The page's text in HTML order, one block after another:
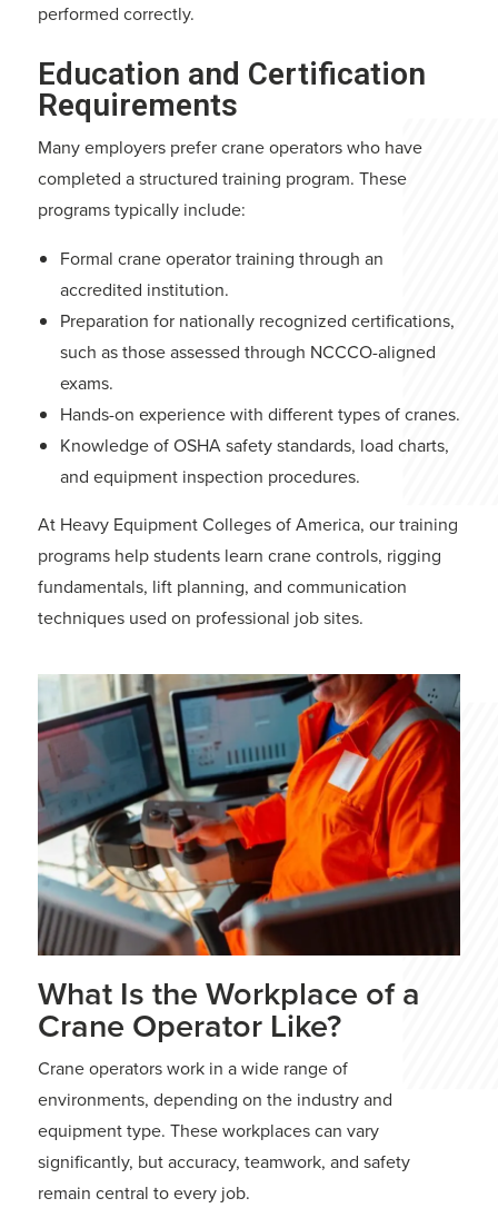
performed correctly.
Education and Certification
Requirements
Many employers prefer crane operators who have
completed a structured training program. These
programs typically include:
Formal crane operator training through an
accredited institution.
Preparation for nationally recognized certifications,
such as those assessed through NCCCO-aligned
exams.
Hands-on experience with different types of cranes.
Knowledge of OSHA safety standards, load charts,
and equipment inspection procedures.
At Heavy Equipment Colleges of America, ourtraining
programs help students learn crane controls, rigging
fundamentals, lift planning, and communication
techniques used on professional job sites.
What Is the Workplace of a
Crane Operator Like?
Crane operators work in a wide range of
environments, depending on the industry and
equipment type. These workplaces can vary
significantly, but accuracy, teamwork, and safety
remain central to every job.